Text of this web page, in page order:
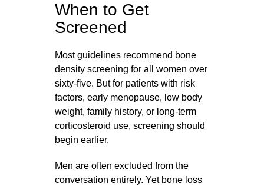
When to Get
Screened
Most guidelines recommend bone
density screening for all women over
sixty-five. But for patients with risk
factors, early menopause, low body
weight, family history, or long-term
corticosteroid use, screening should
begin earlier.
Men are often excluded from the
conversation entirely. Yet bone loss